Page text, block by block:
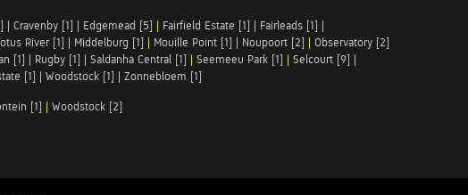
| Cravenby [1] | Edgemead [5] | Fairfield Estate [1] | Fairleads [1] |
River [1] | Middelburg [1] | Mouille Point [1] | Noupoort [2] | Observatory [2]
[1] | Rugby [1] | Saldanha Central [1] | Seemeeu Park [1] | Selcourt [9] |
[1] | Woodstock [1] | Zonnebloem [1]
[1] | Woodstock [2]